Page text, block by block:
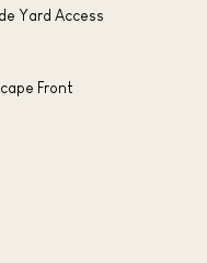
Yard Access
Front